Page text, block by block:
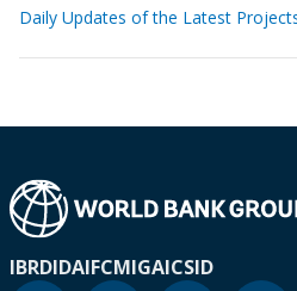
Daily Updates of the Latest
IBRDIDAIFCMIGAICSID